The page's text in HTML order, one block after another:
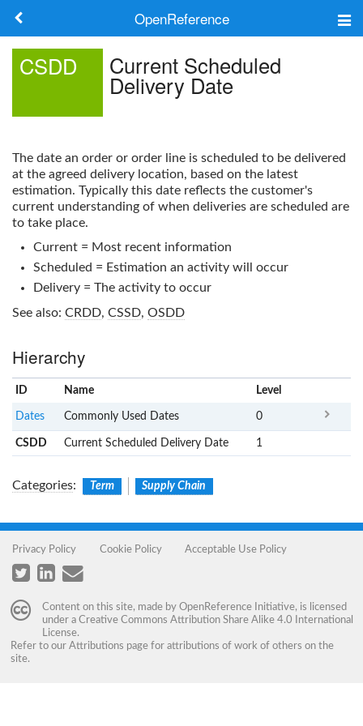
OpenReference
Search
Log in
CSDD Current Scheduled
Delivery Date
The date an order or order line is scheduled to be delivered
at the agreed delivery location, based on the latest
estimation. Typically this date reflects the customer's
current understanding of when deliveries are scheduled are
to take place.
Current = Most recent information
Scheduled = Estimation an activity will occur
Delivery = The activity to occur
See also: CRDD, CSSD, OSDD
Hierarchy
ID Name Level
Dates Commonly Used Dates 0
CSDD Current Scheduled Delivery Date 1
Categories: Term Supply Chain
Privacy Policy Cookie Policy Acceptable Use Policy
Content on this site, made by OpenReference Initiative, is licensed
under a Creative Commons Attribution Share Alike 4.0 International
License.
Refer to our Attributions page for attributions of work of others on the
site.